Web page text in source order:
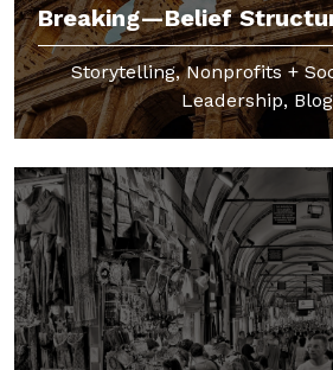
Breaking—Belief
Storytelling, Nonprofits +
Leadership, Blog